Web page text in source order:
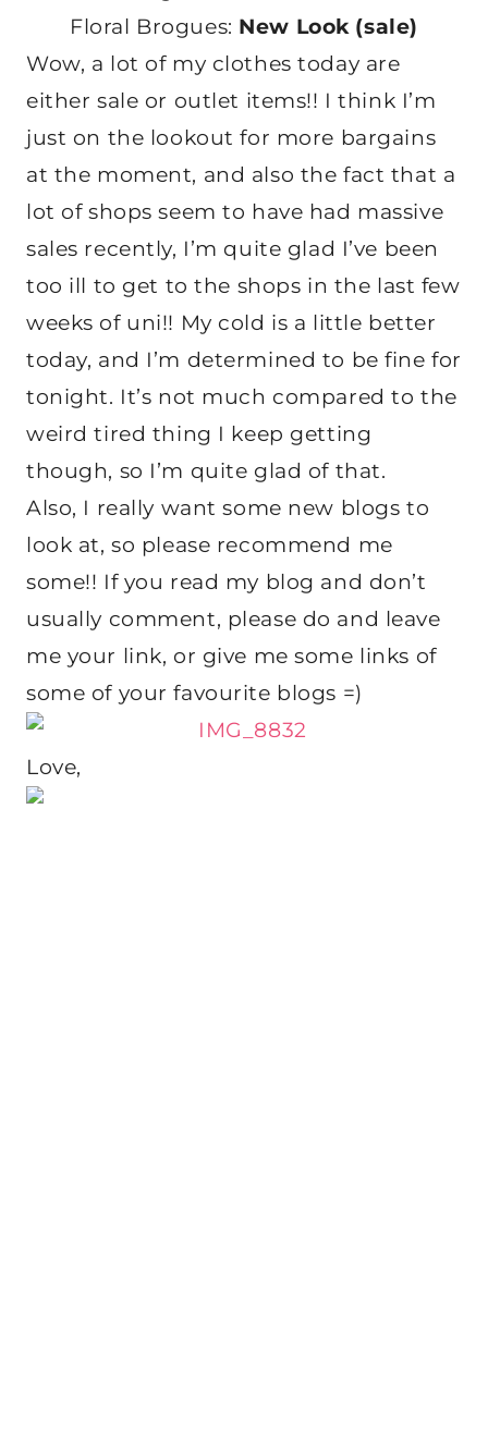
Floral Brogues: New Look (sale)
Wow, a lot of my clothes today are
either sale or outlet items!! I think I’m
just on the lookout for more bargains
at the moment, and also the fact that a
lot of shops seem to have had massive
sales recently, I’m quite glad I’ve been
too ill to get to the shops in the last few
weeks of uni!! My cold is a little better
today, and I’m determined to be fine for
tonight. It’s not much compared to the
weird tired thing I keep getting
though, so I’m quite glad of that.
Also, I really want some new blogs to
look at, so please recommend me
some!! If you read my blog and don’t
usually comment, please do and leave
me your link, or give me some links of
some of your favourite blogs =)
Love,